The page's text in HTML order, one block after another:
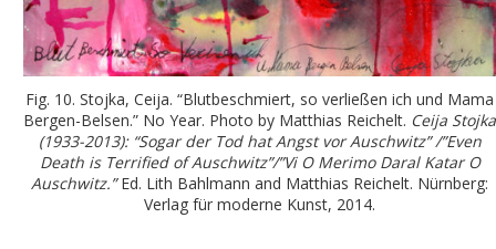
Fig. 10. Stojka, Ceija. “Blutbeschmiert, so verließen ich und Mama
Bergen-Belsen.” No Year. Photo by Matthias Reichelt. Ceija Stojka
(1933-2013): “Sogar der Tod hat Angst vor Auschwitz” /”Even
Death is Terrified of Auschwitz”/”Vi O Merimo Daral Katar O
Auschwitz.”Ed. Lith Bahlmann and Matthias Reichelt. Nürnberg:
Verlag für moderne Kunst, 2014.